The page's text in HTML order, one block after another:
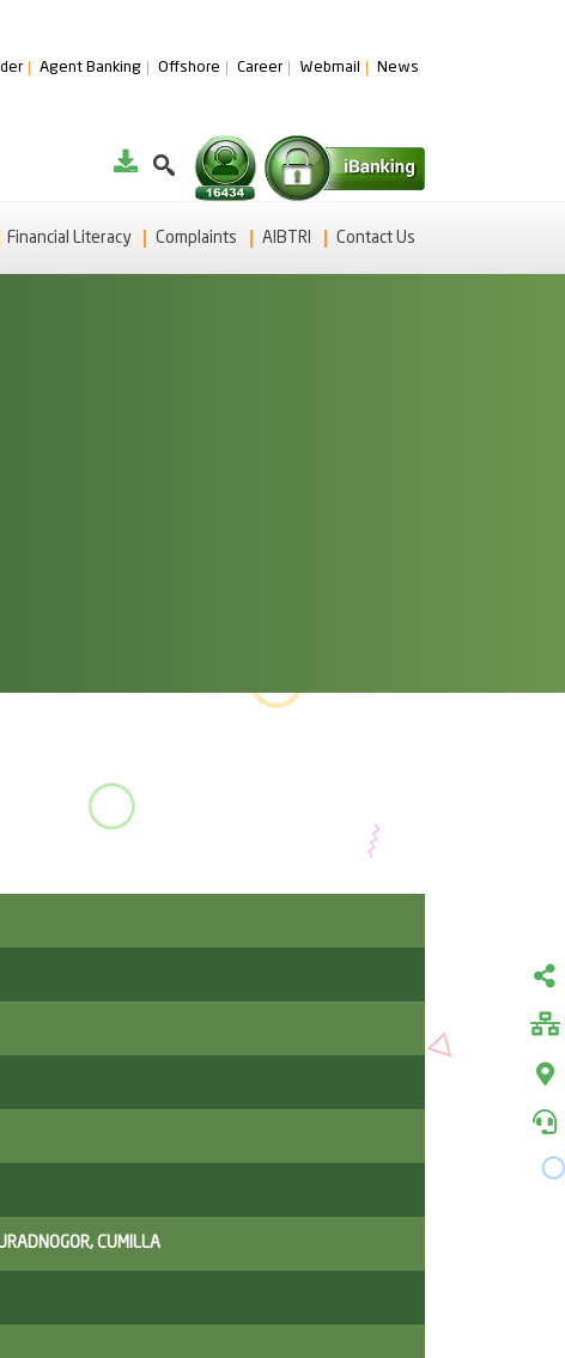
Agent Banking Offshore Career Webmail News
Financial Literacy Complaints AIBTRI Contact Us
CUMILLA